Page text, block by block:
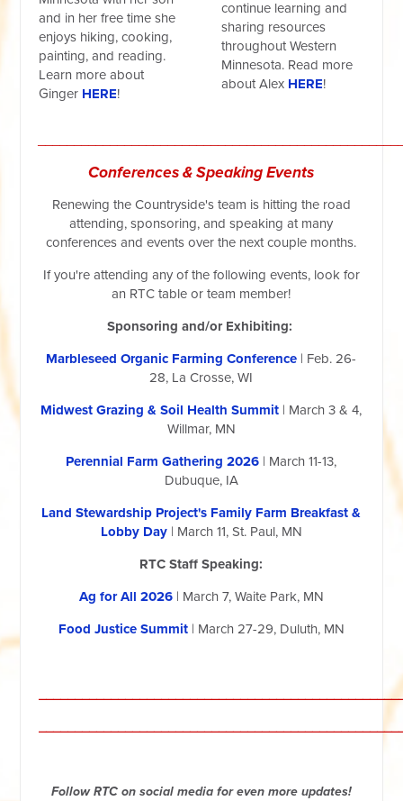
and in her free time she
enjoys hiking, cooking,
painting, and reading.
Learn more about
Ginger HERE!
continue learning and
sharing resources
throughout Western
Minnesota. Read more
about Alex HERE!
Conferences & Speaking Events
Renewing the Countryside's team is hitting the road
attending, sponsoring, and speaking at many
conferences and events over the next couple months.
If you're attending any of the following events, look for
an RTC table or team member!
Sponsoring and/or Exhibiting:
Marbleseed Organic Farming Conference | Feb. 26-
28, La Crosse, WI
Midwest Grazing & Soil Health Summit | March 3 & 4,
Willmar, MN
Perennial Farm Gathering 2026 | March 11-13,
Dubuque, IA
Land Stewardship Project's Family Farm Breakfast &
Lobby Day| March 11, St. Paul, MN
RTC Staff Speaking:
Ag for All 2026| March 7, Waite Park, MN
Food Justice Summit| March 27-29, Duluth, MN
Follow RTC on social media for even more updates!